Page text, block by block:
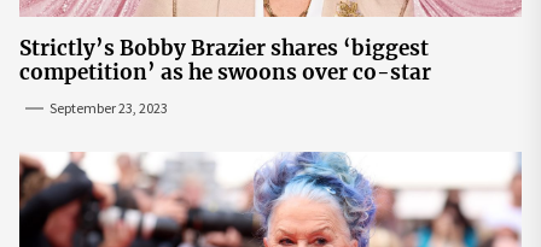
Strictly’s Bobby Brazier shares ‘biggest
competition’ as he swoons over co-star
September 23, 2023